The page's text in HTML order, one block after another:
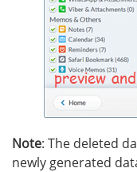
Note: The deleted
newly generated